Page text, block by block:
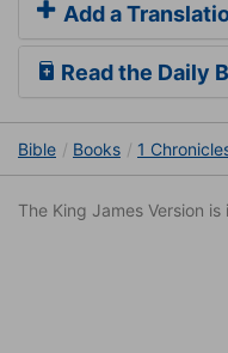
Add a
Read the Daily
Bible Books 1
The King James Version